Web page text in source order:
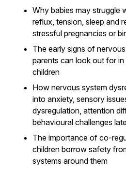
Why babies may struggle
reflux, tension, sleep and
stressful pregnancies or
The early signs of
parents can look out for
children
How nervous system
into anxiety, sensory
dysregulation, attention
behavioural challenges
The importance of co-
children borrow safety
systems around them